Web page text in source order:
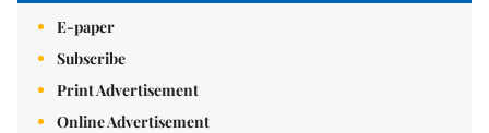
E-paper
Subscribe
Print Advertisement
Online Advertisement